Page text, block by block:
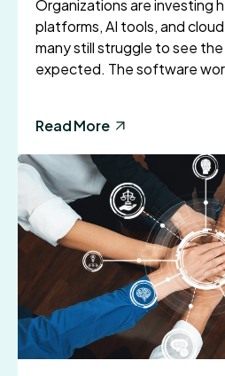
Organizations are investing
platforms, AI tools, and
many still struggle to see
expected. The software
Read More